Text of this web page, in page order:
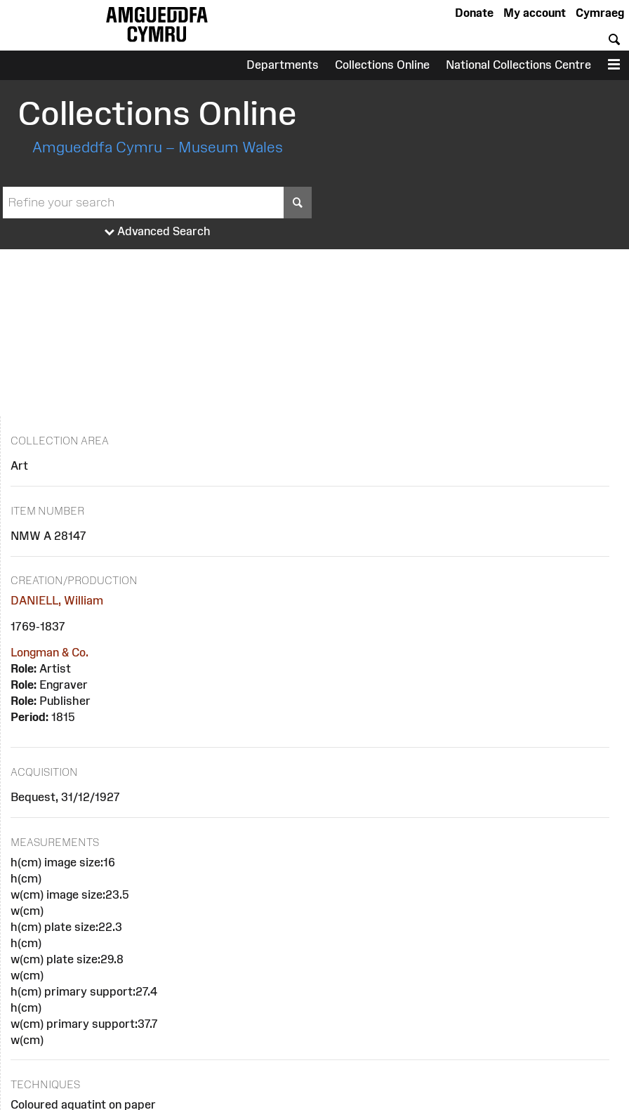
Cymraeg
My account
Donate
Departments Collections Online National Collections Centre
Collections Online
Amgueddfa Cymru – Museum Wales
Advanced Search
COLLECTION AREA
Art
ITEM NUMBER
NMW A 28147
CREATION/PRODUCTION
DANIELL, William
1769-1837
Longman & Co.
Role:Artist
Role:Engraver
Role:Publisher
Period:1815
ACQUISITION
Bequest, 31/12/1927
MEASUREMENTS
h(cm) image size:16
h(cm)
w(cm) image size:23.5
w(cm)
h(cm) plate size:22.3
h(cm)
w(cm) plate size:29.8
w(cm)
h(cm) primary support:27.4
h(cm)
w(cm) primary support:37.7
w(cm)
TECHNIQUES
Coloured aquatint on paper